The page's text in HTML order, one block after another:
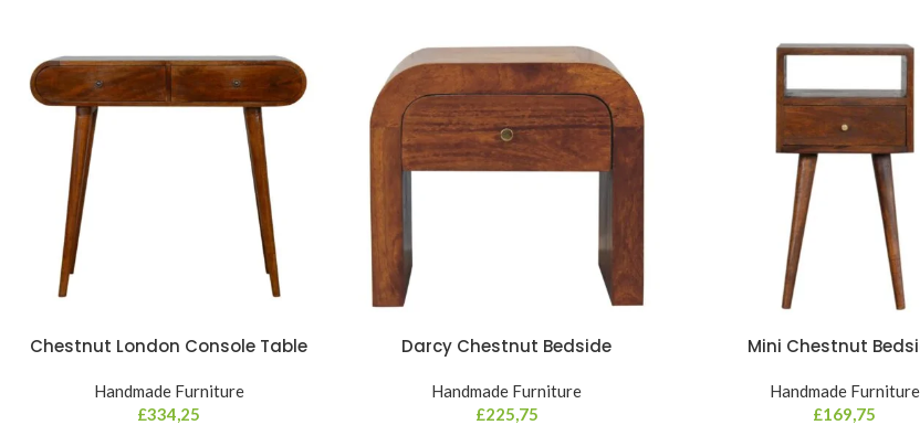
Chestnut London Console Table
Handmade Furniture
£334,25
Darcy Chestnut Bedside
Handmade Furniture
£225,75
Mini Chestnut
Handmade Furniture
£169,75